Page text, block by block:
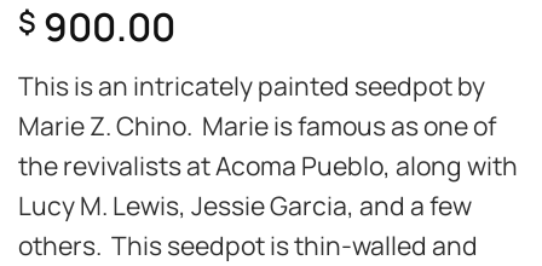
$ 900.00
This is an intricately painted seedpot by
Marie Z. Chino. Marie is famous as one of
the revivalists at Acoma Pueblo, along with
Lucy M. Lewis, Jessie Garcia, and a few
others. This seedpot is thin-walled and